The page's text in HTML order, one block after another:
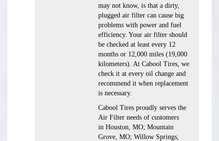
may not know, is that a dirty,
plugged air filter can cause big
problems with power and fuel
efficiency. Your air filter should
be checked at least every 12
months or 12,000 miles (19,000
kilometers). At Cabool Tires, we
check it at every oil change and
recommend it when replacement
is necessary.
Cabool Tires proudly serves the
Air Filter needs of customers
in Houston, MO; Mountain
Grove, MO; Willow Springs,